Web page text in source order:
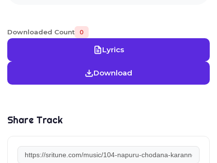
Downloaded Count 0
Lyrics
Download
Share Track